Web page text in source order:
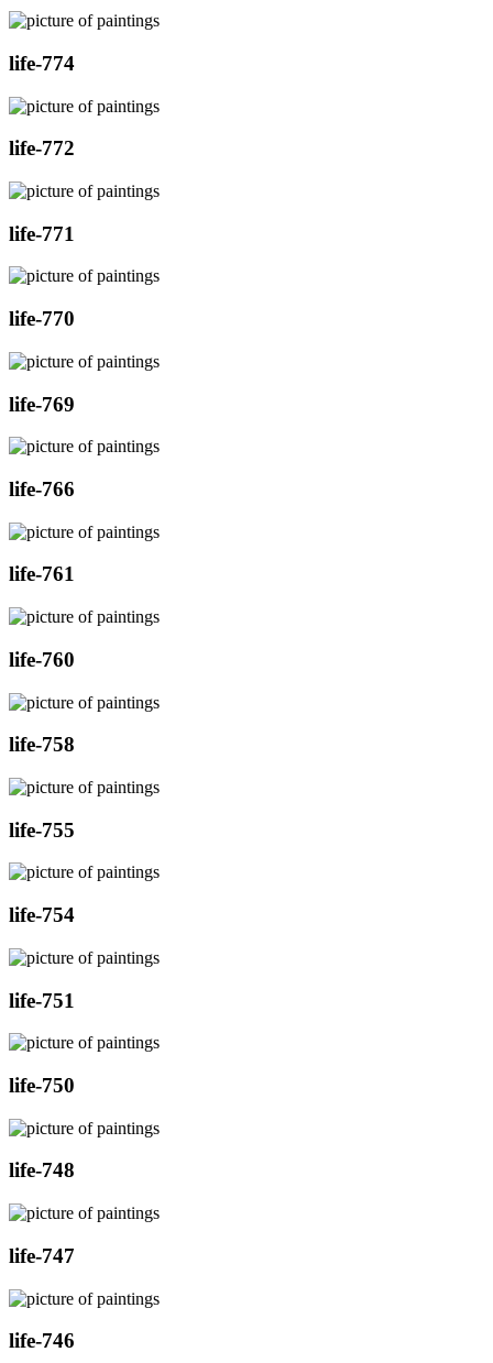
life-774
life-772
life-771
life-770
life-769
life-766
life-761
life-760
life-758
life-755
life-754
life-751
life-750
life-748
life-747
life-746